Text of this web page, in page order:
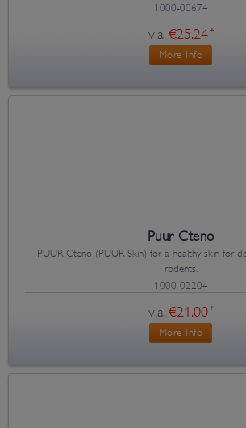
1000-00674
v.a. €25.24*
More Info
Puur Cteno
PUUR Cteno (PUUR Skin) for a healthy skin for
rodents.
1000-02204
v.a. €21.00*
More Info